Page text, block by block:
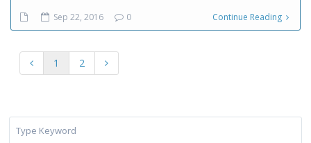
Sep 22, 2016 0 Continue Reading
1 2